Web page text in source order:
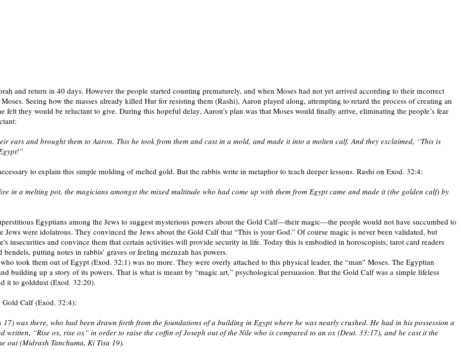
and return in 40 days. However the people started counting prematurely, and when Moses had not yet arrived according to their incorrect
Seeing how the masses already killed Hur for resisting them (Rashi), Aaron played along, attempting to retard the process of creating an
felt they would be reluctant to give. During this hopeful delay, Aaron's plan was that Moses would finally arrive, eliminating the people’s fear
ears and brought them to Aaron. This he took from them and cast in a mold, and made it into a molten calf. And they exclaimed, “This is
to explain this simple molding of melted gold. But the rabbis write in metaphor to teach deeper lessons. Rashi on Exod. 32:4:
in a melting pot, the magicians amongst the mixed multitude who had come up with them from Egypt came and made it (the golden calf) by
Egyptians among the Jews to suggest mysterious powers about the Gold Calf—their magic—the people would not have succumbed to
were idolatrous. They convinced the Jews about the Gold Calf that “This is your God.” Of course magic is never been validated, but
insecurities and convince them that certain activities will provide security in life. Today this is embodied in horoscopists, tarot card readers
putting notes in rabbis’ graves or feeling mezuzah has powers.
took them out of Egypt (Exod. 32:1) was no more. They were overly attached to this physical leader, the “man” Moses. The Egyptian
building up a story of its powers. That is what is meant by “magic art,” psychological persuasion. But the Gold Calf was a simple lifeless
it to golddust (Exod. 32:20).
Gold Calf (Exod. 32:4):
was there, who had been drawn forth from the foundations of a building in Egypt where he was nearly crushed. He had in his possession a
written, “Rise ox, rise ox” in order to raise the coffin of Joseph out of the Nile who is compared to an ox (Deut. 33:17), and he cast it the
out (Midrash Tanchuma, Ki Tisa 19).